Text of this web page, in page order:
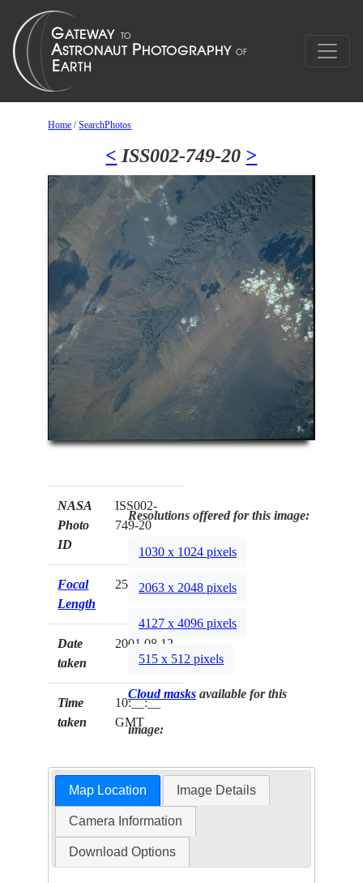
Home /SearchPhotos
< ISS002-749-20 >
NASA
Photo
ID
ISS002-
749-20
Focal
Length
250mm
Date
taken
2001.08.12
Time
taken
10:__:__
GMT
Resolutions offered for this image:
1030 x 1024 pixels
2063 x 2048 pixels
4127 x 4096 pixels
515 x 512 pixels
Cloud masks available for this
image:
Map Location Image Details
Camera Information
Download Options